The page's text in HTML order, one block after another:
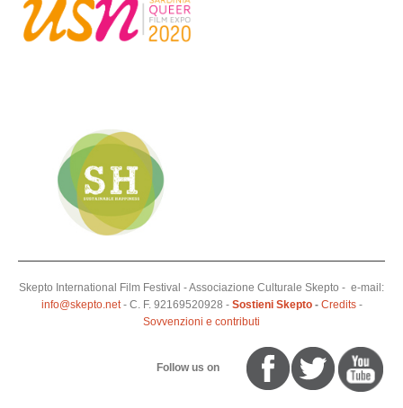
Skepto International Film Festival - Associazione Culturale Skepto - e-mail:
info@skepto.net- C. F. 92169520928 - Sostieni Skepto- Credits-
Sovvenzioni e contributi
Follow us on